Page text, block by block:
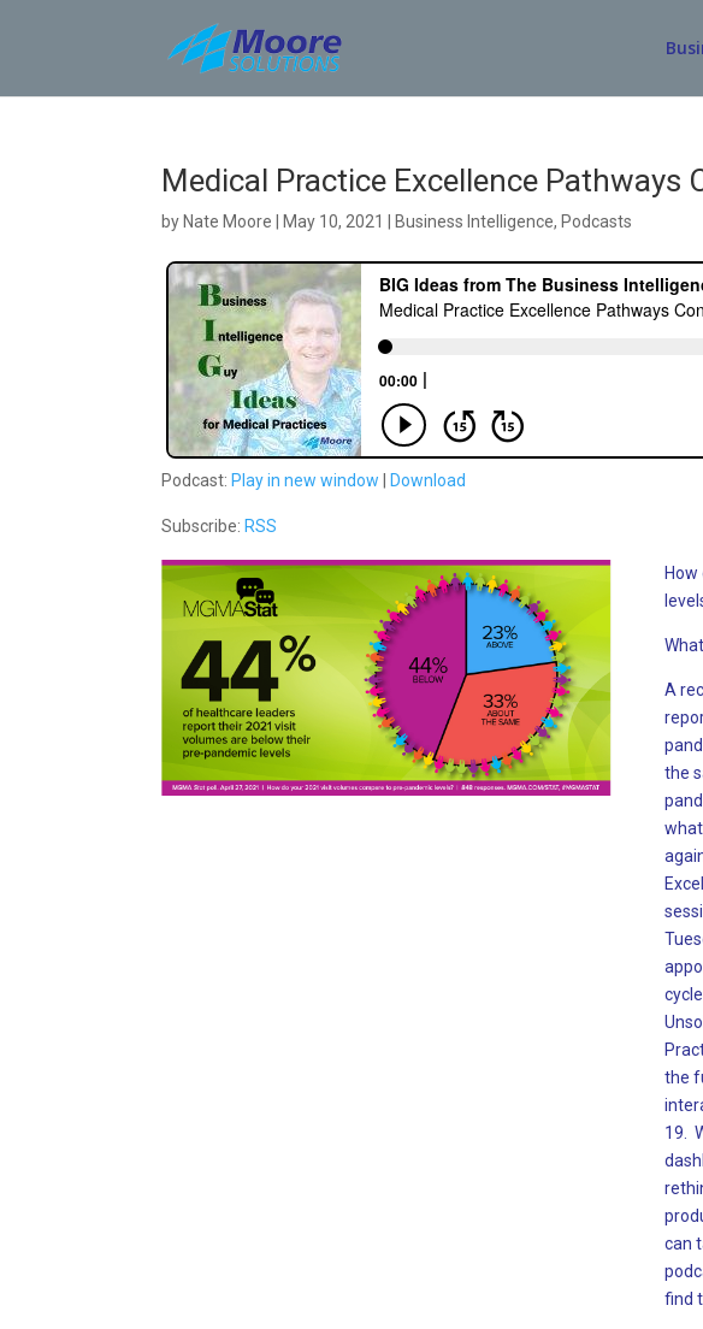
Medical Practice Excellence Pathways
by Nate Moore May 10, 2021 Business Intelligence, Podcasts
Podcast: Play in new window Download
Subscribe: RSS
A
the
the
19.
can
find